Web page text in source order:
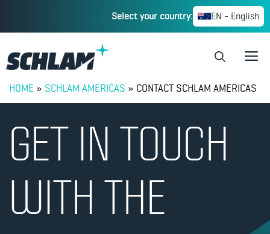
Select your country: EN - English
HOME » SCHLAM AMERICAS » CONTACT SCHLAM AMERICAS
GET IN TOUCH
WITH THE